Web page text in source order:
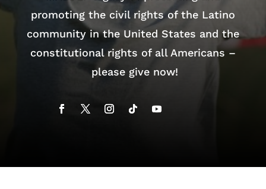
promoting the civil rights of the Latino
community in the United States and the
constitutional rights of all Americans –
please give now!